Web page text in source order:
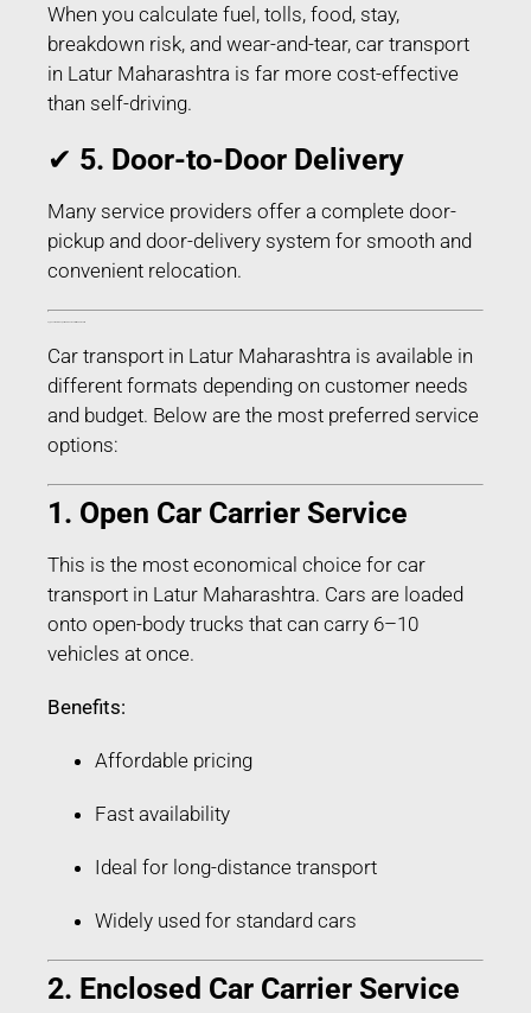
When you calculate fuel, tolls, food, stay,
breakdown risk, and wear-and-tear, car transport
in Latur Maharashtra is far more cost-effective
than self-driving.
✔ 5. Door-to-Door Delivery
Many service providers offer a complete door-
pickup and door-delivery system for smooth and
convenient relocation.
Car transport in Latur Maharashtra is available in
different formats depending on customer needs
and budget. Below are the most preferred service
options:
1. Open Car Carrier Service
This is the most economical choice for car
transport in Latur Maharashtra. Cars are loaded
onto open-body trucks that can carry 6–10
vehicles at once.
Benefits:
Affordable pricing
Fast availability
Ideal for long-distance transport
Widely used for standard cars
2. Enclosed Car Carrier Service